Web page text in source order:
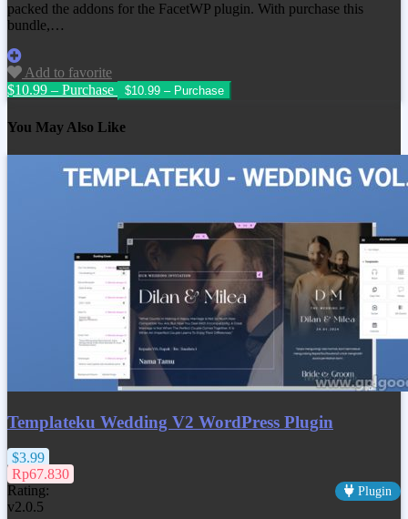
packed the addons for the FacetWP plugin. With purchase this
bundle,…
Add to favorite
$10.99 – Purchase
You May Also Like
Templateku Wedding V2 WordPress Plugin
$3.99
Rp67.830
Rating:
Plugin
v2.0.5